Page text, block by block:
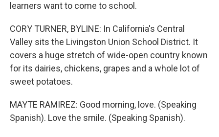
learners want to come to school.
CORY TURNER, BYLINE: In California's Central
Valley sits the Livingston Union School District. It
covers a huge stretch of wide-open country known
for its dairies, chickens, grapes and a whole lot of
sweet potatoes.
MAYTE RAMIREZ: Good morning, love. (Speaking
Spanish). Love the smile. (Speaking Spanish).